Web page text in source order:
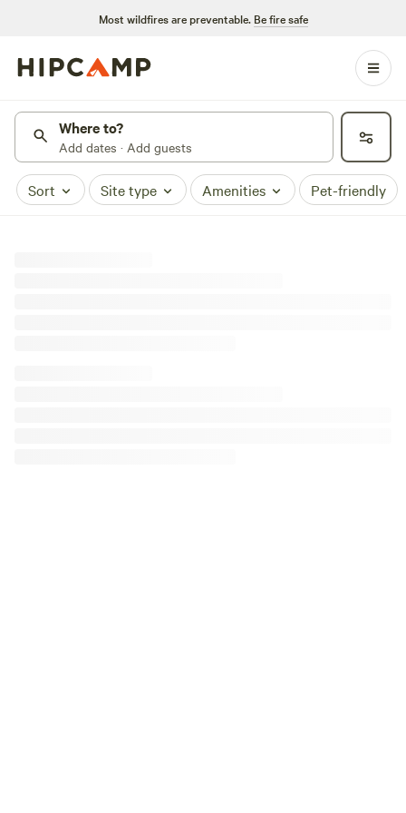
Most wildfires are preventable. Be fire safe
Where to?
Add dates · Add guests
Sort Site type Amenities Pet-friendly